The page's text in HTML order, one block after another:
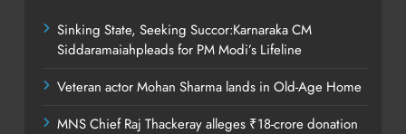
Sinking State, Seeking Succor:Karnaraka CM
Siddaramaiahpleads for PM Modi’s Lifeline
Veteran actor Mohan Sharma lands in Old-Age Home
MNS Chief Raj Thackeray alleges ₹18-crore donation